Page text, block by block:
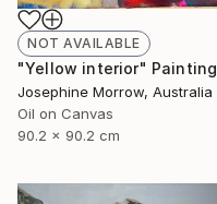
NOT AVAILABLE
"Yellow interior" Painting
Josephine Morrow, Australia
Oil on Canvas
90.2 x 90.2 cm